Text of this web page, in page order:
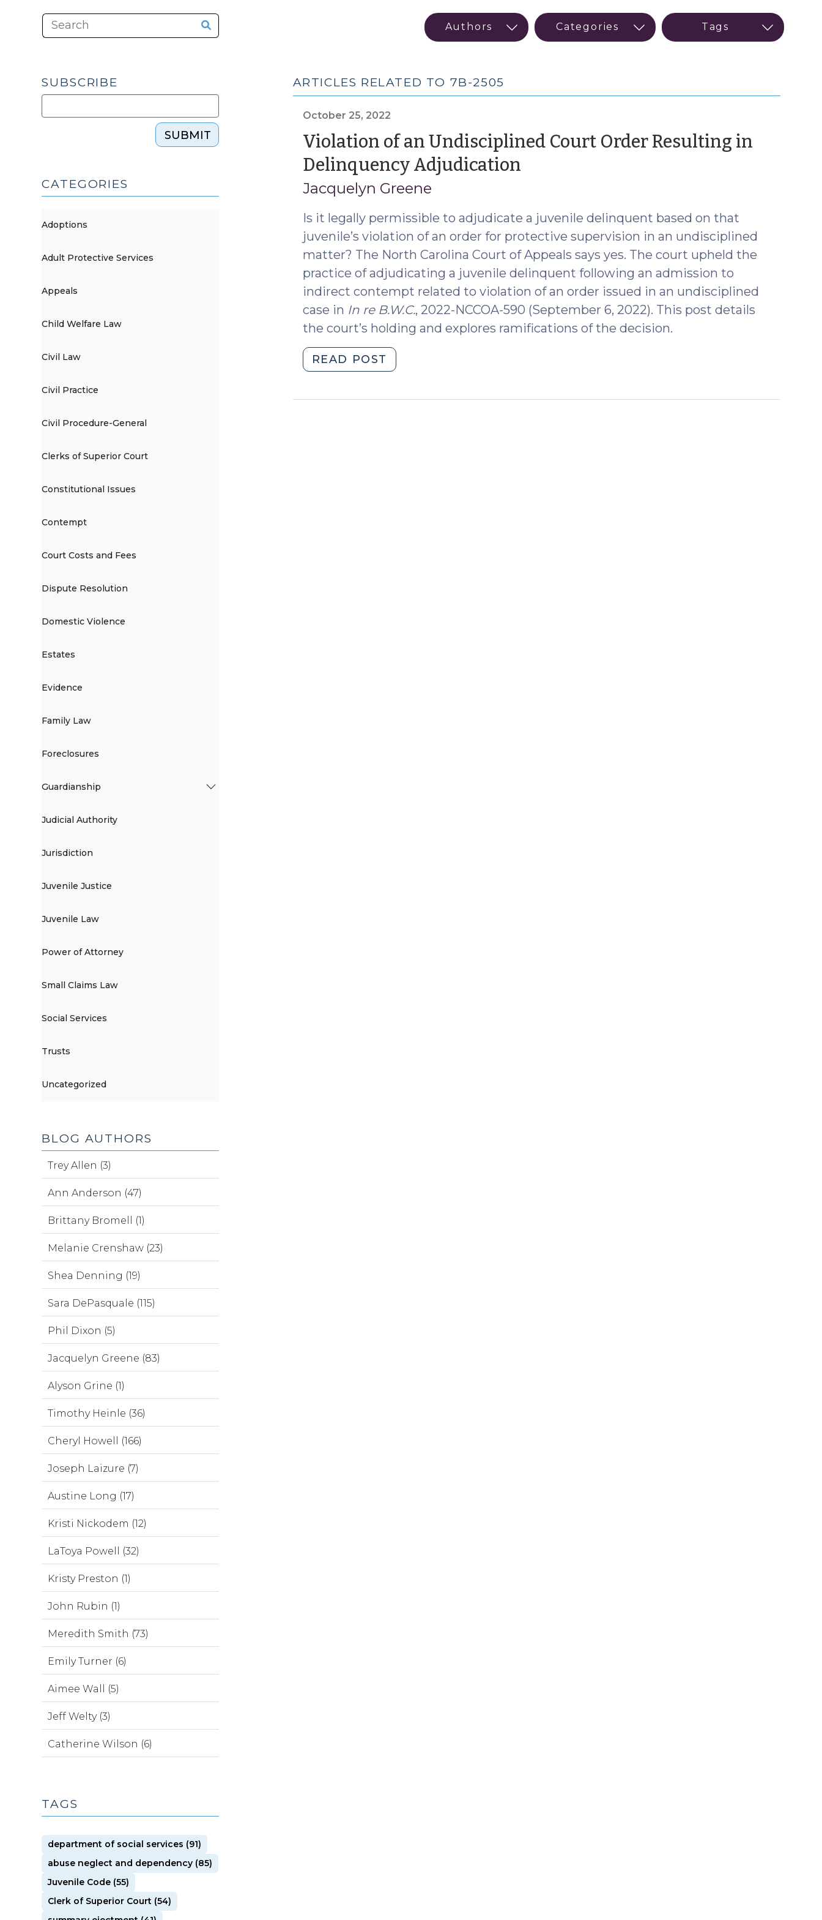
ARTICLES RELATED TO 7B-2505
October 25, 2022
Violation of an Undisciplined Court Order Resulting in
Delinquency Adjudication(October
2022)
Jacquelyn Greene
Is it legally permissible to adjudicate a juvenile delinquent based on that
juvenile’s violation of an order for protective supervision in an undisciplined
matter? The North Carolina Court of Appeals says yes. The court upheld the
practice of adjudicating a juvenile delinquent following an admission to
indirect contempt related to violation of an order issued in an undisciplined
case in In re B.W.C., 2022-NCCOA-590 (September 6, 2022). This post details
the court’s holding and explores ramifications of the decision.
READ POST
of
SUBSCRIBE
SUBMIT
CATEGORIES
Adoptions
Adult Protective Services
Appeals
Child Welfare Law
Civil Law
Civil Practice
Civil Procedure-General
Clerks of Superior Court
Constitutional Issues
Contempt
Court Costs and Fees
Dispute Resolution
Domestic Violence
Estates
Evidence
Family Law
Foreclosures
Guardianship
Judicial Authority
Jurisdiction
Juvenile Justice
Juvenile Law
Power of Attorney
Small Claims Law
Social Services
Trusts
Uncategorized
BLOG AUTHORS
Trey Allen (3)
Ann Anderson (47)
Brittany Bromell (1)
Melanie Crenshaw (23)
Shea Denning (19)
Sara DePasquale (115)
Phil Dixon (5)
Jacquelyn Greene (83)
Alyson Grine (1)
Timothy Heinle (36)
Cheryl Howell (166)
Joseph Laizure (7)
Austine Long (17)
Kristi Nickodem (12)
LaToya Powell (32)
Kristy Preston (1)
John Rubin (1)
Meredith Smith (73)
Emily Turner (6)
Aimee Wall (5)
Jeff Welty (3)
Catherine Wilson (6)
TAGS
department of social services (91)
abuse neglect and dependency (85)
Juvenile Code (55)
Clerk of Superior Court (54)